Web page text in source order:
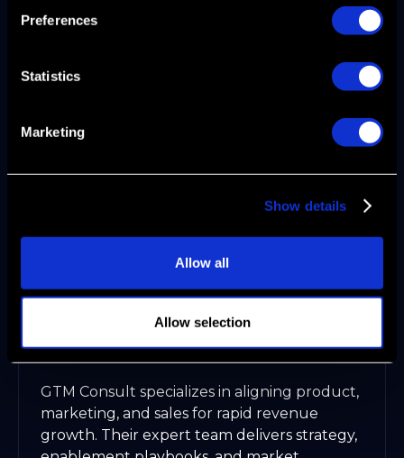
Preferences
Statistics
Marketing
Show details
Allow all
Allow selection
To scale your go to market motion,
covering onboarding, expansion, and
renewal. Standardize processes with digital
dynamic sales collateral.
RevOps becomes the backbone, ensuring
Agentic Automation automate routine tasks,
freeing teams to focus on strategic growth.
This approach transforms complexity into
GTM Consult: Expert Advisory for
GTM Alignment
GTM Consult specializes in aligning product,
marketing, and sales for rapid revenue
growth. Their expert team delivers strategy,